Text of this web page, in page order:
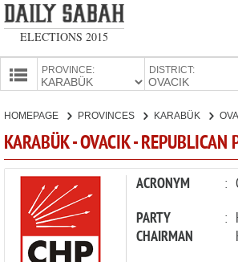
ELECTIONS 2015
PROVINCE: DISTRICT:
PARTIES
HOMEPAGE PROVINCES KARABÜK
KARABÜK - OVACIK - REPUBLICAN
ACRONYM :
PARTY
CHAIRMAN
: